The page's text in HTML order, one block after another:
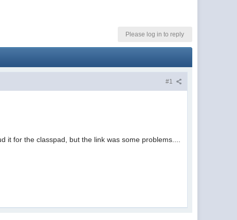
Please log in to reply
#1
for the classpad, but the link was some problems....